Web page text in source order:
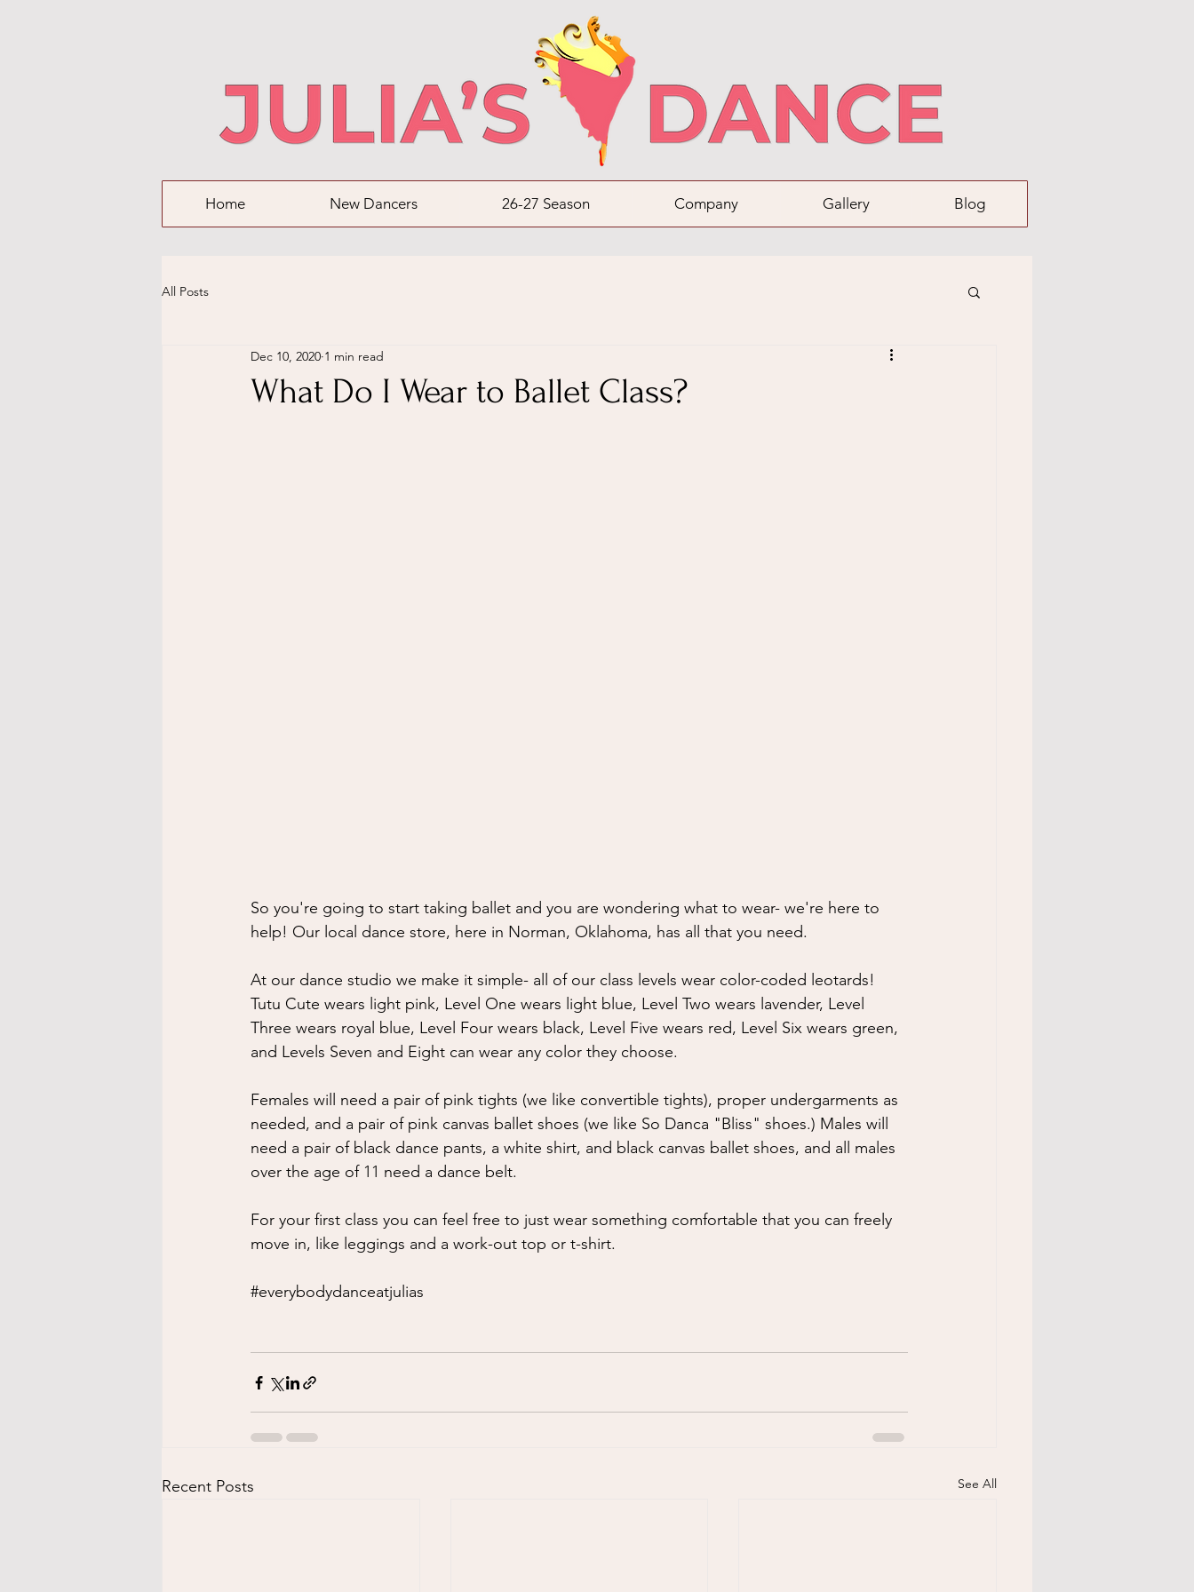
Home New Dancers 26-27 Season Company Gallery Blog
All Posts
What Do I Wear to Ballet Class?
Dec 10, 2020 1 min read
So you're going to start taking ballet and you are wondering what to wear- we're here to
help! Our local dance store, here in Norman, Oklahoma, has all that you need.
At our dance studio we make it simple- all of our class levels wear color-coded leotards!
Tutu Cute wears light pink, Level One wears light blue, Level Two wears lavender, Level
Three wears royal blue, Level Four wears black, Level Five wears red, Level Six wears green,
and Levels Seven and Eight can wear any color they choose.
Females will need a pair of pink tights (we like convertible tights), proper undergarments as
needed, and a pair of pink canvas ballet shoes (we like So Danca "Bliss" shoes.) Males will
need a pair of black dance pants, a white shirt, and black canvas ballet shoes, and all males
over the age of 11 need a dance belt.
For your first class you can feel free to just wear something comfortable that you can freely
move in, like leggings and a work-out top or t-shirt.
#everybodydanceatjulias
Recent Posts See All